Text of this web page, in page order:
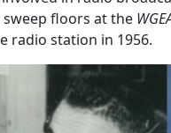
sweep floors at the
radio station in 1956.